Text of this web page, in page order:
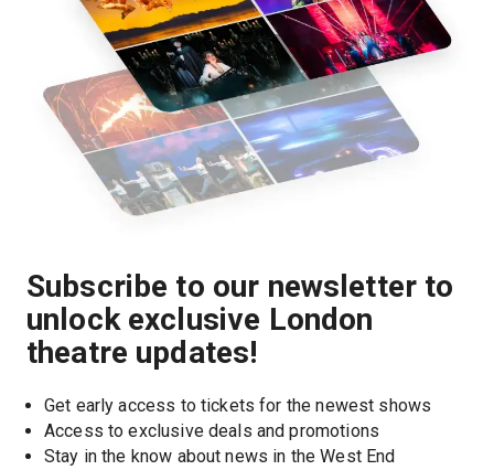
Subscribe to our newsletter to
unlock exclusive London
theatre updates!
Get early access to tickets for the newest shows
Access to exclusive deals and promotions
Stay in the know about news in the West End